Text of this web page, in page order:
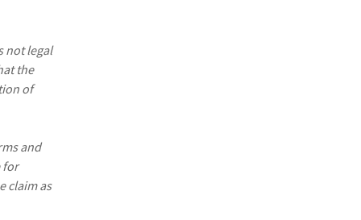
not legal
the
of
and
for
claim as